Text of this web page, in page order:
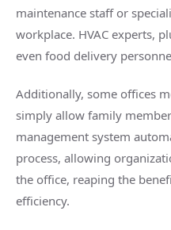
maintenance staff or
workplace. HVAC experts,
even food delivery
Additionally, some offices
simply allow family
management system
process, allowing
the office, reaping the
efficiency.